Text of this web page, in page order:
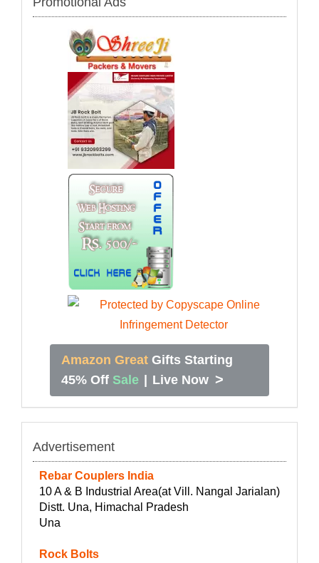
Amazon Great Gifts Starting
45% Off Sale Live Now >
Advertisement
Rebar Couplers India
10 A & B Industrial Area(at Vill. Nangal Jarialan)
Distt. Una, Himachal Pradesh
Una
Rock Bolts